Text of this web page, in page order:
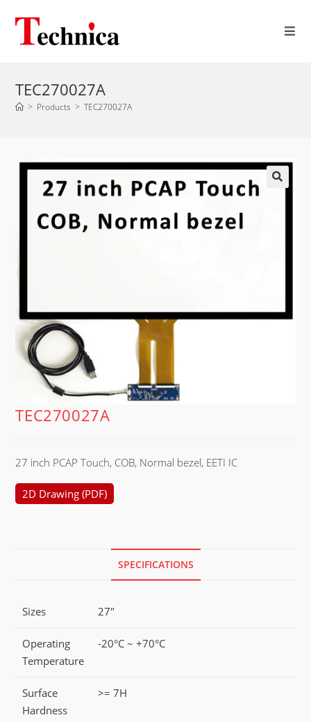
TEC270027A
> Products > TEC270027A
TEC270027A
27 inch PCAP Touch, COB, Normal bezel, EETI IC
2D Drawing (PDF)
SPECIFICATIONS
Sizes 27"
Operating
Temperature
-20°C ~ +70°C
Surface
Hardness
>= 7H